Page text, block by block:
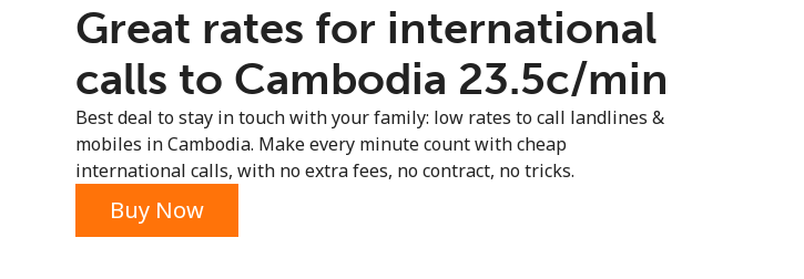
Great rates for international
calls to Cambodia ⁦23.5c⁩/min
Best deal to stay in touch with your family: low rates to call landlines &
mobiles in Cambodia. Make every minute count with cheap
international calls, with no extra fees, no contract, no tricks.
Buy Now